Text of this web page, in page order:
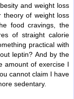
and weight loss
theory of weight loss
food cravings, the
of straight calorie
practical with
leptin? And by the
amount of exercise I
cannot claim I have
sedentary.